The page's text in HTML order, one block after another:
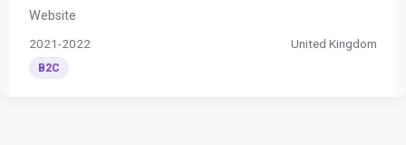
Website
2021-2022 United Kingdom
B2C